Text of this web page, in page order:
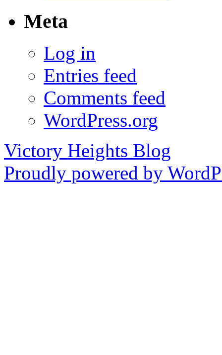
Meta
Log in
Entries feed
Comments feed
WordPress.org
Victory Heights Blog
Proudly powered by